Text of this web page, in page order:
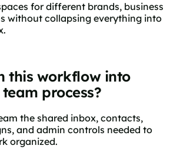
for different brands, business
without collapsing everything into
this workflow into
process?
the shared inbox, contacts,
and admin controls needed to
organized.